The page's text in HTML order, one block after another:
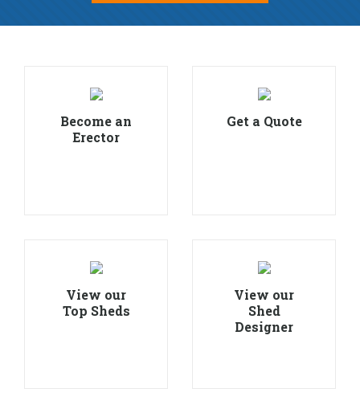
Become an
Erector
Get a Quote
View our
Top Sheds
View our
Shed
Designer